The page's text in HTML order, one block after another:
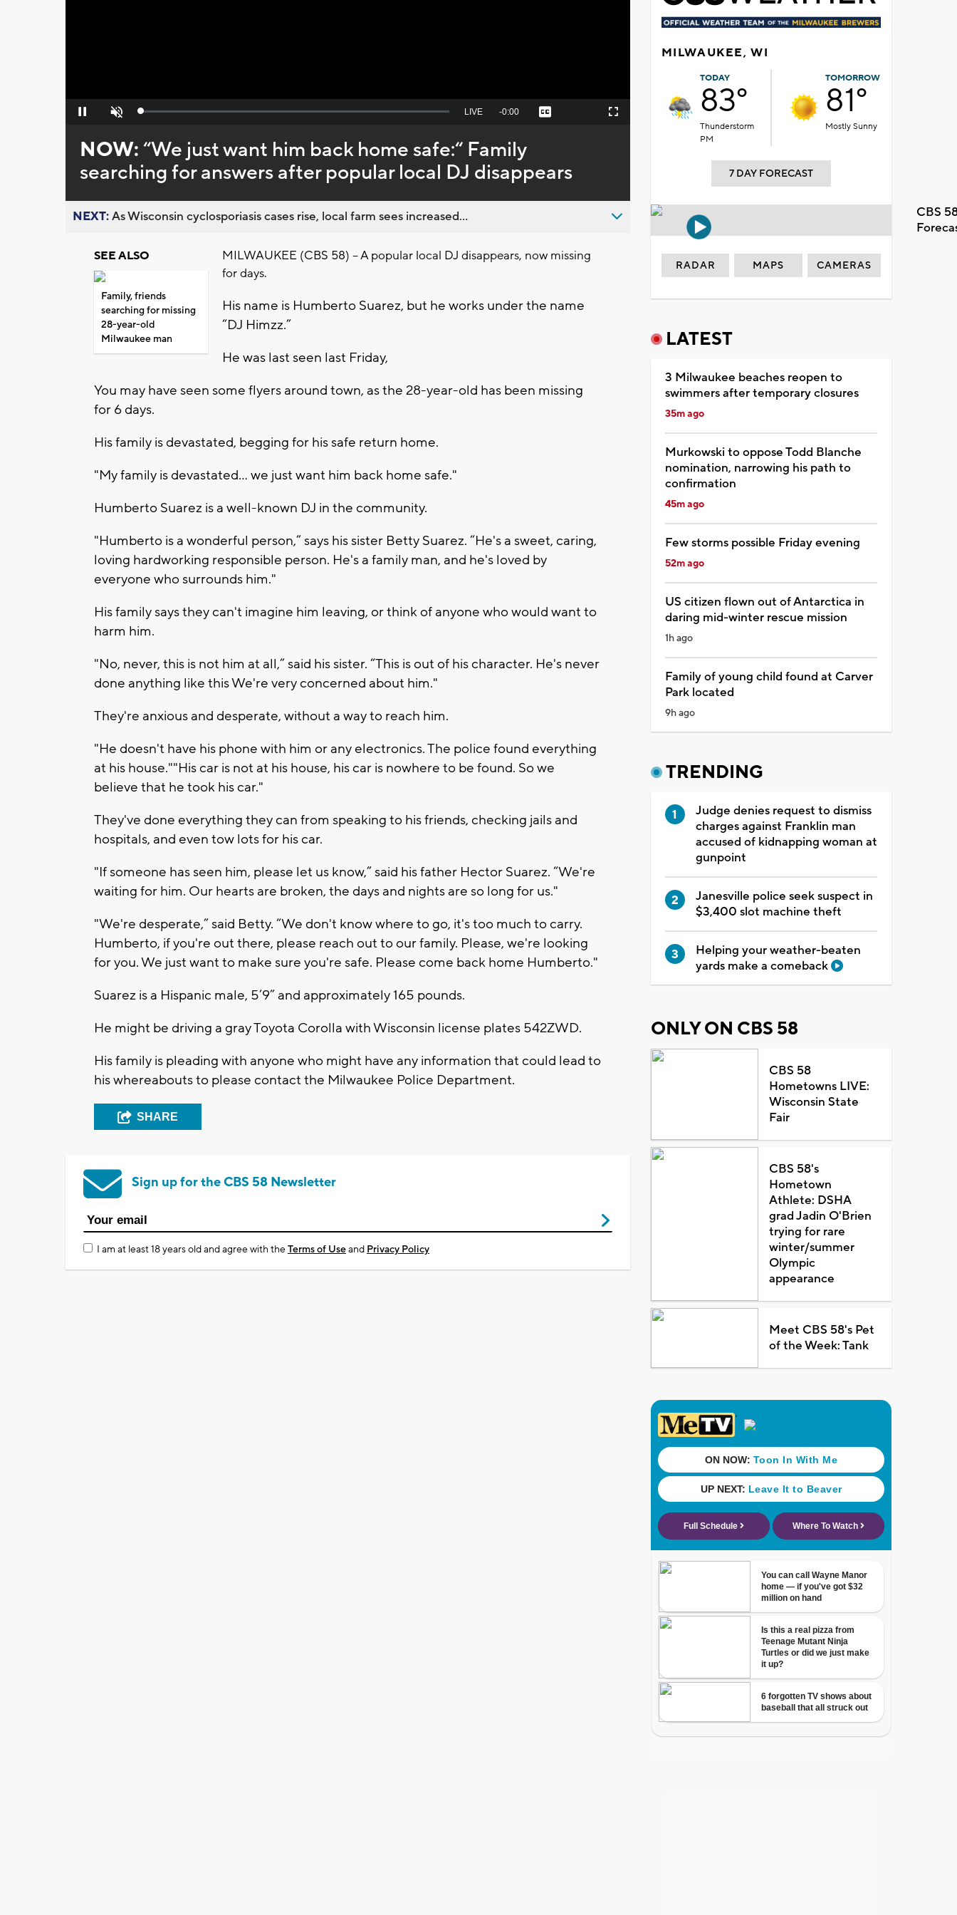
Pause Unmute Loaded:
Seek
behind
live
LIVE Remaining
-0:00 Captions Fullscreen
NOW:“We just want him back home safe:“ Family
searching for answers after popular local DJ disappears
NEXT:As Wisconsin cyclosporiasis cases rise, local farm sees increased...
SEE ALSO
Family, friends
searching for missing
28-year-old
Milwaukee man
MILWAUKEE (CBS 58) -- A popular local DJ disappears, now missing
for days.
His name is Humberto Suarez, but he works under the name
“DJ Himzz.”
He was last seen last Friday,
You may have seen some flyers around town, as the 28-year-old has been missing
for 6 days.
His family is devastated, begging for his safe return home.
"My family is devastated… we just want him back home safe."
Humberto Suarez is a well-known DJ in the community.
"Humberto is a wonderful person,” says his sister Betty Suarez. “He's a sweet, caring,
loving hardworking responsible person. He's a family man, and he's loved by
everyone who surrounds him."
His family says they can't imagine him leaving, or think of anyone who would want to
harm him.
"No, never, this is not him at all,” said his sister. “This is out of his character. He's never
done anything like this We're very concerned about him."
They're anxious and desperate, without a way to reach him.
"He doesn't have his phone with him or any electronics. The police found everything
at his house.""His car is not at his house, his car is nowhere to be found. So we
believe that he took his car."
They've done everything they can from speaking to his friends, checking jails and
hospitals, and even tow lots for his car.
"If someone has seen him, please let us know,” said his father Hector Suarez. “We're
waiting for him. Our hearts are broken, the days and nights are so long for us."
"We're desperate,” said Betty. “We don't know where to go, it's too much to carry.
Humberto, if you're out there, please reach out to our family. Please, we're looking
for you. We just want to make sure you're safe. Please come back home Humberto."
Suarez is a Hispanic male, 5’9” and approximately 165 pounds.
He might be driving a gray Toyota Corolla with Wisconsin license plates 542ZWD.
His family is pleading with anyone who might have any information that could lead to
his whereabouts to please contact the Milwaukee Police Department.
SHARE
Sign up for the CBS 58 Newsletter
I am at least 18 years old and agree with theTerms of Useand Privacy Policy
MILWAUKEE, WI
TODAY
83°
Thunderstorm
PM
TOMORROW
81°
Mostly Sunny
7 DAY FORECAST
CBS
RADAR MAPS CAMERAS
LATEST
3 Milwaukee beaches reopen to
swimmers after temporary closures
35m ago
Murkowski to oppose Todd Blanche
nomination, narrowing his path to
confirmation
45m ago
Few storms possible Friday evening
52m ago
US citizen flown out of Antarctica in
daring mid-winter rescue mission
1h ago
Family of young child found at Carver
Park located
9h ago
TRENDING
Judge denies request to dismiss
charges against Franklin man
accused of kidnapping woman at
gunpoint
Janesville police seek suspect in
$3,400 slot machine theft
Helping your weather-beaten
yards make a comeback
ONLY ON CBS 58
CBS 58
Hometowns LIVE:
Wisconsin State
Fair
CBS 58's
Hometown
Athlete: DSHA
grad Jadin O'Brien
trying for rare
winter/summer
Olympic
appearance
Meet CBS 58's Pet
of the Week: Tank